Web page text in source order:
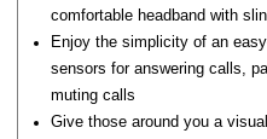
comfortable headband with
Enjoy the simplicity of an
sensors for answering calls,
muting calls
Give those around you a